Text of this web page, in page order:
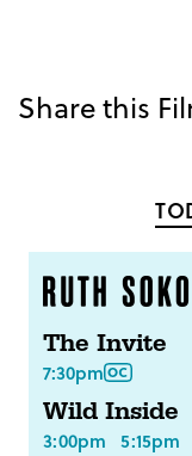
Share this
The Invite
7:30pm
Wild Inside
3:00pm 5:15pm